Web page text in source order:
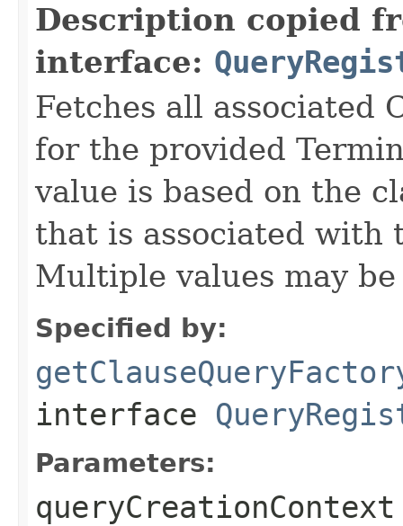
Description copied
interface:
Fetches all associated
for the provided
value is based on the
that is associated with
Multiple values may
Specified by:
interface
Parameters:
queryCreationContext